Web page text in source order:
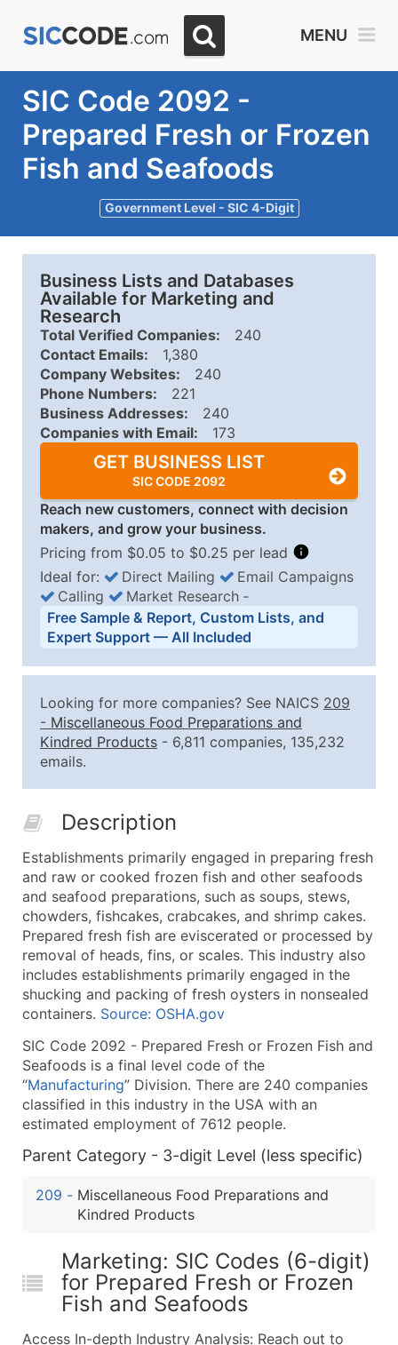
MENU
SIC Code 2092 -
Prepared Fresh or Frozen
Fish and Seafoods
Government Level - SIC 4-Digit
Business Lists and Databases
Available for Marketing and
Research
Total Verified Companies:
240
Contact Emails:
1,380
Company Websites:
240
Phone Numbers:
221
Business Addresses:
240
Companies with Email:
173
GET BUSINESS LIST
SIC CODE 2092
Reach new customers, connect with decision
makers, and grow your business.
Pricing from $0.05 to $0.25 per lead
Business List Pricing Tiers
Quantity of Records Price Per Record
2,501 - 10,000
$0.15
10,001 - 25,000
$0.12
Up to
Company Name
Contact Name (where available)
Job Title (where available)
Full Business & Mailing Address
Business Phone Number
Industry Codes (Primary and Secondary SIC &
Sales Volume
Website (where available)
Years in Business
Location Type (HQ, Branch, Subsidiary)
Modeled Credit Rating
Public / Private Status
...and more (Inquire)
Enhance your list or opt for a complete 100%
Ideal for: Direct Mailing
Email Campaigns
Calling
Market Research ‐
Free Sample & Report, Custom Lists, and
Expert Support — All Included
Looking for more companies? See NAICS 209
- Miscellaneous Food Preparations and
Kindred Products - 6,811 companies, 135,232
emails.
Description
Establishments primarily engaged in preparing fresh
and raw or cooked frozen fish and other seafoods
and seafood preparations, such as soups, stews,
chowders, fishcakes, crabcakes, and shrimp cakes.
Prepared fresh fish are eviscerated or processed by
removal of heads, fins, or scales. This industry also
includes establishments primarily engaged in the
shucking and packing of fresh oysters in nonsealed
containers. Source: OSHA.gov
SIC Code 2092 - Prepared Fresh or Frozen Fish and
Seafoods is a final level code of the
“Manufacturing” Division. There are 240 companies
classified in this industry in the USA with an
estimated employment of 7612 people.
Parent Category - 3-digit Level (less specific)
209 - Miscellaneous Food Preparations and
Kindred Products
Marketing: SIC Codes (6-digit)
for Prepared Fresh or Frozen
Fish and Seafoods
Access In-depth Industry Analysis: Reach out to